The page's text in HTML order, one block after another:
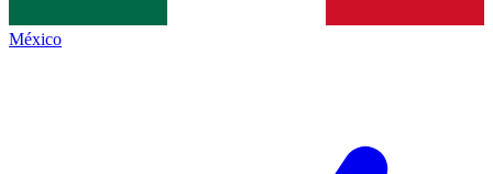
México